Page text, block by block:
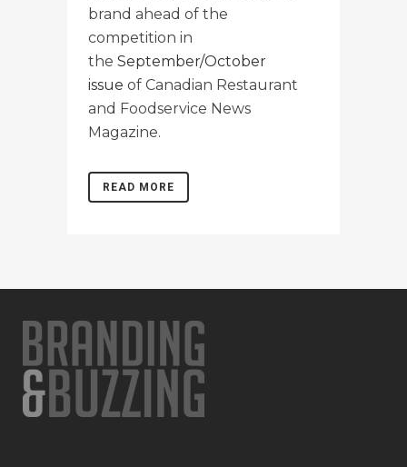
brand ahead of the
competition in
the September/October
issue of Canadian Restaurant
and Foodservice News
Magazine.
READ MORE